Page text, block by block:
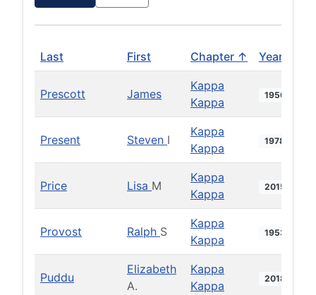
Last First Chapter ↑ Year
Prescott James
Kappa
Kappa
1950
Present Steven I
Kappa
Kappa
1978
Price Lisa M
Kappa
Kappa
2015
Provost Ralph S
Kappa
Kappa
1953
Puddu
Elizabeth
A.
Kappa
Kappa
2018